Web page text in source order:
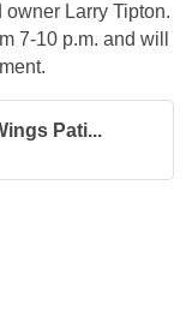
Larry Tipton.
7-10 p.m. and will
Pati...